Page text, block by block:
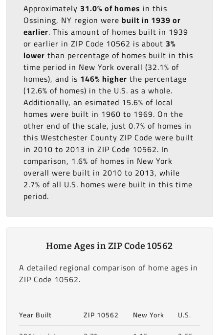
Approximately 31.0% of homes in this
Ossining, NY region were built in 1939 or
earlier. This amount of homes built in 1939
or earlier in ZIP Code 10562 is about 3%
lower than percentage of homes built in this
time period in New York overall (32.1% of
homes), and is 146% higher the percentage
(12.6% of homes) in the U.S. as a whole.
Additionally, an esimated 15.6% of local
homes were built in 1960 to 1969. On the
other end of the scale, just 0.7% of homes in
this Westchester County ZIP Code were built
in 2010 to 2013 in ZIP Code 10562. In
comparison, 1.6% of homes in New York
overall were built in 2010 to 2013, while
2.7% of all U.S. homes were built in this time
period.
Home Ages in ZIP Code 10562
A detailed regional comparison of home ages in
ZIP Code 10562.
Year Built ZIP 10562 New York
U.S.